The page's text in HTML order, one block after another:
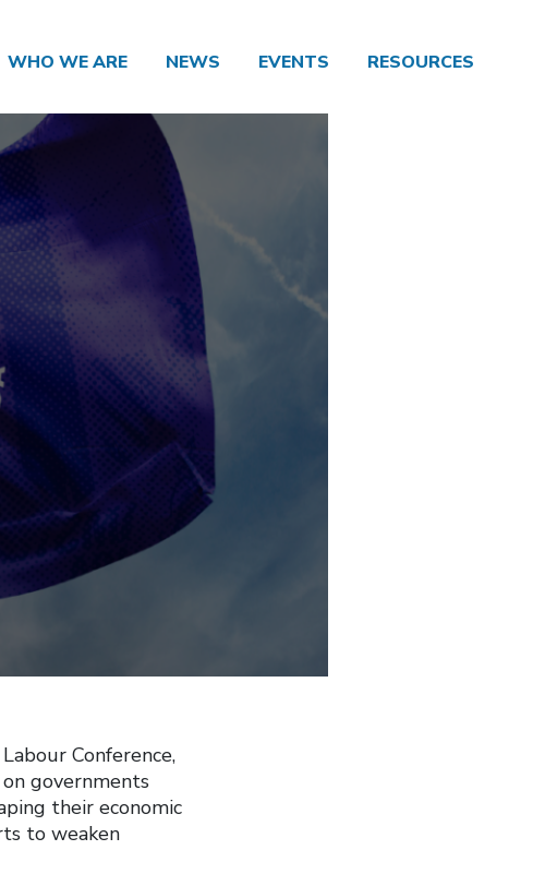
WHO WE ARE NEWS EVENTS RESOURCES
Conference,
governments
their economic
to weaken